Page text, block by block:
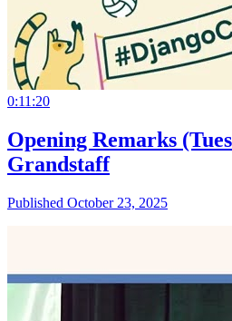
0:11:20
Opening Remarks
Grandstaff
Published October 23, 2025